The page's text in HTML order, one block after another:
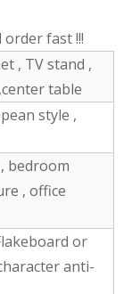
fast !!!
, TV stand ,
table
style ,
bedroom
, office
or
anti-